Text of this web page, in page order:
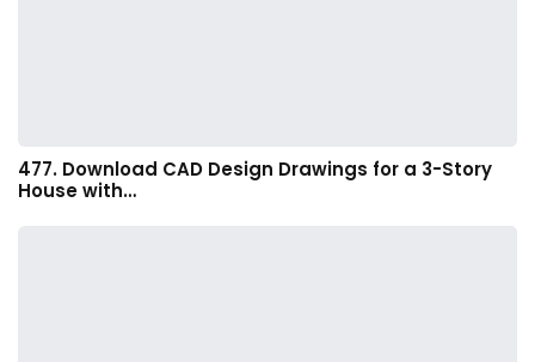
477. Download CAD Design Drawings for a 3-Story
House with…